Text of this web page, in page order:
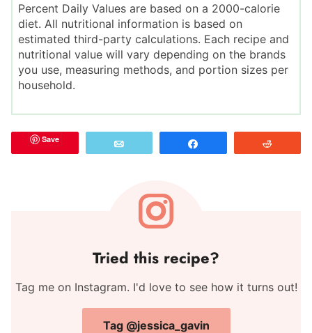
Percent Daily Values are based on a 2000-calorie
diet. All nutritional information is based on
estimated third-party calculations. Each recipe and
nutritional value will vary depending on the brands
you use, measuring methods, and portion sizes per
household.
Save
Tried this recipe?
Tag me on Instagram. I'd love to see how it turns out!
Tag @jessica_gavin